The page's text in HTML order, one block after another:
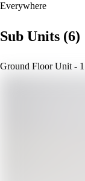
Everywhere
Sub Units (6)
Ground Floor Unit - 1